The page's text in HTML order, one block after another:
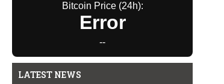
Bitcoin Price (24h):
Error
--
LATEST NEWS